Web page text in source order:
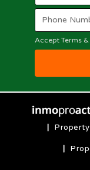
Accept Terms
Property